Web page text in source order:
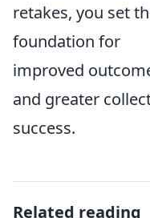
retakes, you set
foundation for
improved
and greater
success.
Related reading